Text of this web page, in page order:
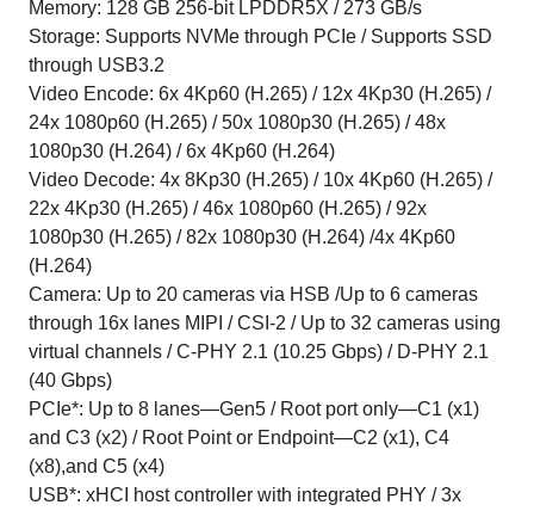
Memory: 128 GB 256-bit LPDDR5X / 273 GB/s
Storage: Supports NVMe through PCIe / Supports SSD
through USB3.2
Video Encode: 6x 4Kp60 (H.265) / 12x 4Kp30 (H.265) /
24x 1080p60 (H.265) / 50x 1080p30 (H.265) / 48x
1080p30 (H.264) / 6x 4Kp60 (H.264)
Video Decode: 4x 8Kp30 (H.265) / 10x 4Kp60 (H.265) /
22x 4Kp30 (H.265) / 46x 1080p60 (H.265) / 92x
1080p30 (H.265) / 82x 1080p30 (H.264) /4x 4Kp60
(H.264)
Camera: Up to 20 cameras via HSB /Up to 6 cameras
through 16x lanes MIPI / CSI-2 / Up to 32 cameras using
virtual channels / C-PHY 2.1 (10.25 Gbps) / D-PHY 2.1
(40 Gbps)
PCIe*: Up to 8 lanes—Gen5 / Root port only—C1 (x1)
and C3 (x2) / Root Point or Endpoint—C2 (x1), C4
(x8),and C5 (x4)
USB*: xHCI host controller with integrated PHY / 3x